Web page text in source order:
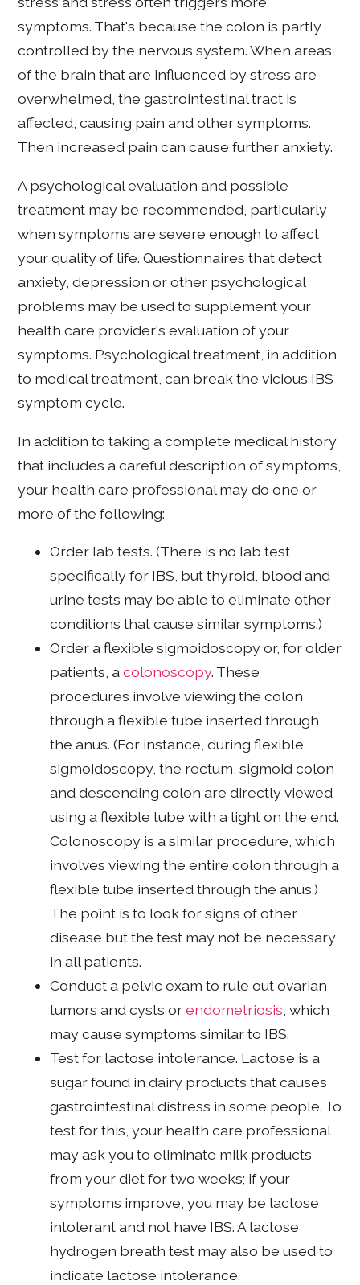
symptoms. That's because the colon is partly
controlled by the nervous system. When areas
of the brain that are influenced by stress are
overwhelmed, the gastrointestinal tract is
affected, causing pain and other symptoms.
Then increased pain can cause further anxiety.
A psychological evaluation and possible
treatment may be recommended, particularly
when symptoms are severe enough to affect
your quality of life. Questionnaires that detect
anxiety, depression or other psychological
problems may be used to supplement your
health care provider's evaluation of your
symptoms. Psychological treatment, in addition
to medical treatment, can break the vicious IBS
symptom cycle.
In addition to taking a complete medical history
that includes a careful description of symptoms,
your health care professional may do one or
more of the following:
Order lab tests. (There is no lab test
specifically for IBS, but thyroid, blood and
urine tests may be able to eliminate other
conditions that cause similar symptoms.)
Order a flexible sigmoidoscopy or, for older
patients, acolonoscopy. These
procedures involve viewing the colon
through a flexible tube inserted through
the anus. (For instance, during flexible
sigmoidoscopy, the rectum, sigmoid colon
and descending colon are directly viewed
using a flexible tube with a light on the end.
Colonoscopy is a similar procedure, which
involves viewing the entire colon through a
flexible tube inserted through the anus.)
The point is to look for signs of other
disease but the test may not be necessary
in all patients.
Conduct a pelvic exam to rule out ovarian
tumors and cysts orendometriosis, which
may cause symptoms similar to IBS.
Test for lactose intolerance. Lactose is a
sugar found in dairy products that causes
gastrointestinal distress in some people. To
test for this, your health care professional
may ask you to eliminate milk products
from your diet for two weeks; if your
symptoms improve, you may be lactose
intolerant and not have IBS. A lactose
hydrogen breath test may also be used to
indicate lactose intolerance.